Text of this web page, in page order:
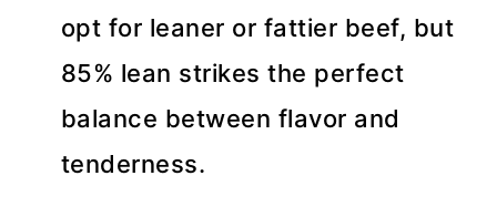
opt for leaner or fattier beef, but
85% lean strikes the perfect
balance between flavor and
tenderness.